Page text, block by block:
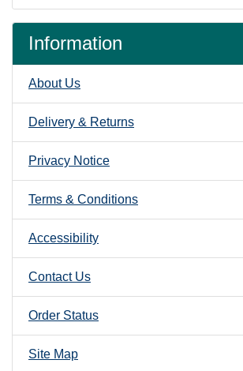
Information
About Us
Delivery & Returns
Privacy Notice
Terms & Conditions
Accessibility
Contact Us
Order Status
Site Map